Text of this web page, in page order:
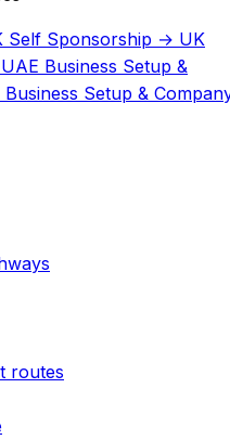
Self Sponsorship → UK
UAE Business Setup &
Business Setup &
routes